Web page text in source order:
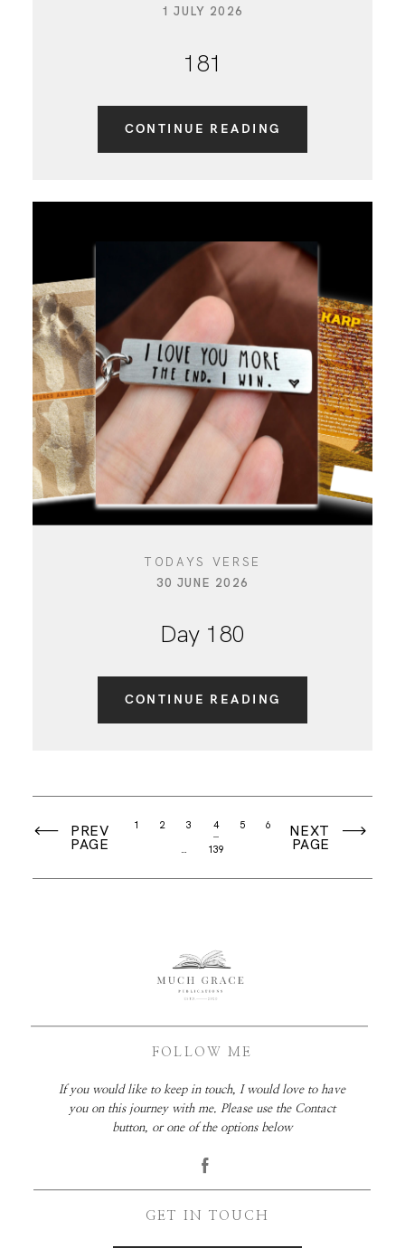
1 JULY 2026
181
CONTINUE READING
TODAYS VERSE
30 JUNE 2026
Day 180
CONTINUE READING
PREV
PAGE
1 2 3 4 5
6
…
139
NEXT
PAGE
FOLLOW ME
GET IN TOUCH
If you would like to keep in touch, I would love to have
you on this journey with me. Please use the Contact
button, or one of the options below